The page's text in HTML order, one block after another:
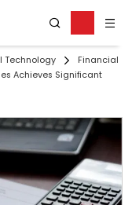
Technology
Financial
Achieves Significant